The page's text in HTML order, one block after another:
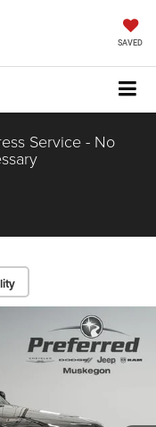
SAVED
Service - No